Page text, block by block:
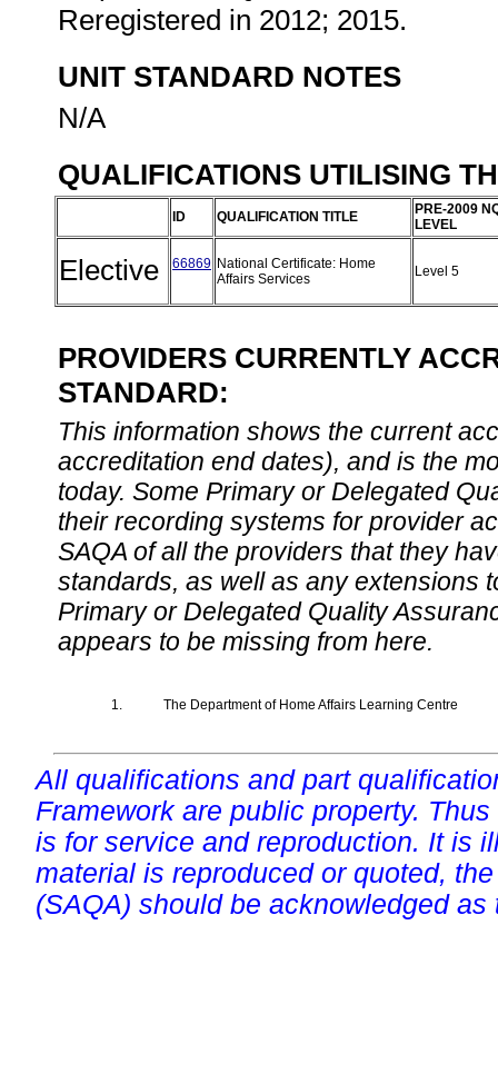
Reregistered in 2012; 2015.
UNIT STANDARD NOTES
N/A
QUALIFICATIONS UTILISING
ID QUALIFICATION TITLE
PRE-2009
LEVEL
Elective 66869 National Certificate: Home
Affairs Services
Level 5
PROVIDERS CURRENTLY
STANDARD:
This information shows the current
accreditation end dates), and is the
today. Some Primary or Delegated
their recording systems for provider
SAQA of all the providers that they
standards, as well as any extensions
Primary or Delegated Quality
appears to be missing from here.
1. The Department of Home Affairs Learning Centre
All qualifications and part
Framework are public property.
is for service and reproduction. It is
material is reproduced or quoted,
(SAQA) should be acknowledged as